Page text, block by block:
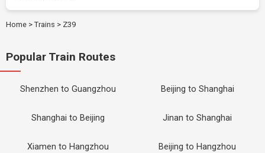
Home > Trains > Z39
Popular Train Routes
Shenzhen to Guangzhou Beijing to Shanghai
Shanghai to Beijing Jinan to Shanghai
Xiamen to Hangzhou Beijing to Hangzhou